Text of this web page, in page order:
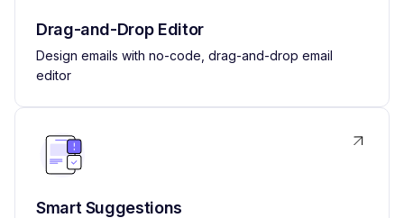
Drag-and-Drop Editor
Design emails with no-code, drag-and-drop email
editor
Smart Suggestions